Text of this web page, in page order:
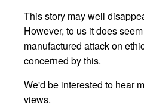
This story may well
However, to us it does
manufactured attack on
concerned by this.
We'd be interested to hear
views.